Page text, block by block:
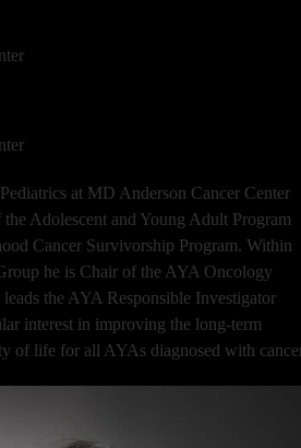
at MD Anderson Cancer Center
Adolescent and Young Adult Program
Cancer Survivorship Program. Within
he is Chair of the AYA Oncology
the AYA Responsible Investigator
interest in improving the long-term
of life for all AYAs diagnosed with